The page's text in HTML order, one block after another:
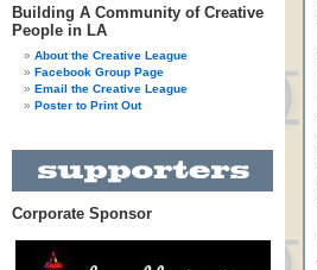
Building A Community of Creative
People in LA
About the Creative League
Facebook Group Page
Email the Creative League
Poster to Print Out
Corporate Sponsor